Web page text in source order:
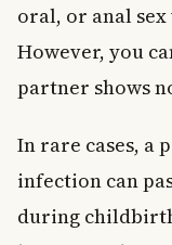
Is genital
Can genital
partner?
Key Takeaways
oral, or anal
However, you
partner shows
In rare cases, a
infection can
during